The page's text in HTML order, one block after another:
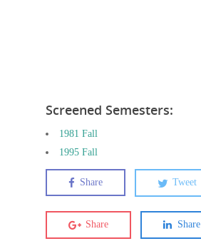
Screened Semesters:
1981 Fall
1995 Fall
Share Tweet
Share Share